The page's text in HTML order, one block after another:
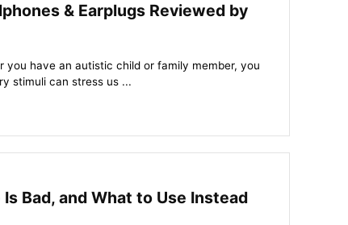
& Earplugs Reviewed by
have an autistic child or family member, you
stimuli can stress us ...
Bad, and What to Use Instead